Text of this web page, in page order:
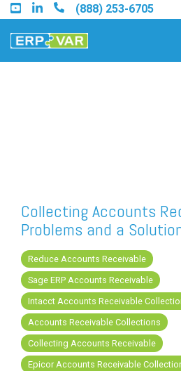
Skip
to
the
main
(888) 253-6705
Find a Sage Intacct Partner
Find a SAP Business One
Partner
FREE ASSESSMENT
Collecting Accounts
Problems and a
Reduce Accounts Receivable
Sage ERP Accounts Receivable
Intacct Accounts Receivable
Accounts Receivable Collections
Collecting Accounts Receivable
Epicor Accounts Receivable